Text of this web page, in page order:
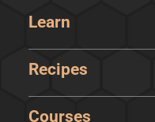
Learn
Recipes
Courses